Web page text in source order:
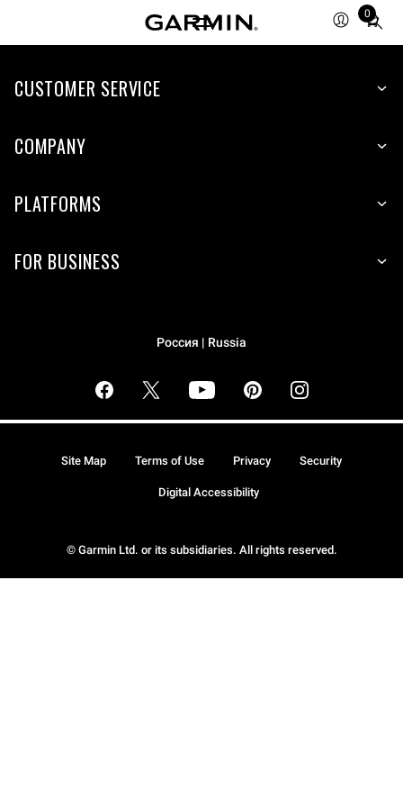
0
Total
CUSTOMER SERVICE
COMPANY
PLATFORMS
FOR BUSINESS
Россия | Russia
© Garmin Ltd. or its subsidiaries. All rights reserved.
Site Map Terms of Use Privacy Security
Digital Accessibility